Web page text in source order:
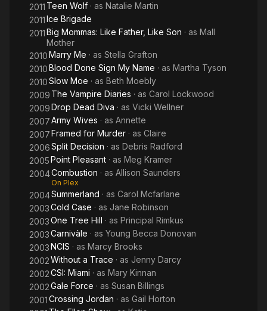
2011 Teen Wolf · as Natalie Martin
2011Ice Brigade
2011Big Mommas: Like Father, Like Son · as Mall
Mother
2010Marry Me · as Stella Grafton
2010Blood Done Sign My Name · as Martha Tyson
2010Slow Moe · as Beth Moebly
2009 The Vampire Diaries · as Carol Lockwood
2009Drop Dead Diva · as Vicki Wellner
2007Army Wives · as Annette
2007Framed for Murder · as Claire
2006Split Decision · as Debris Radford
2005Point Pleasant · as Meg Kramer
2004Combustion · as Allison Saunders
On Plex
2004Summerland · as Carol Mcfarlane
2003Cold Case · as Jane Robinson
2003One Tree Hill · as Principal Rimkus
2003Carnivàle · as Young Becca Donovan
2003NCIS · as Marcy Brooks
2002Without a Trace · as Jenny Darcy
2002CSI: Miami · as Mary Kinnan
2002Gale Force · as Susan Billings
2001Crossing Jordan · as Gail Horton